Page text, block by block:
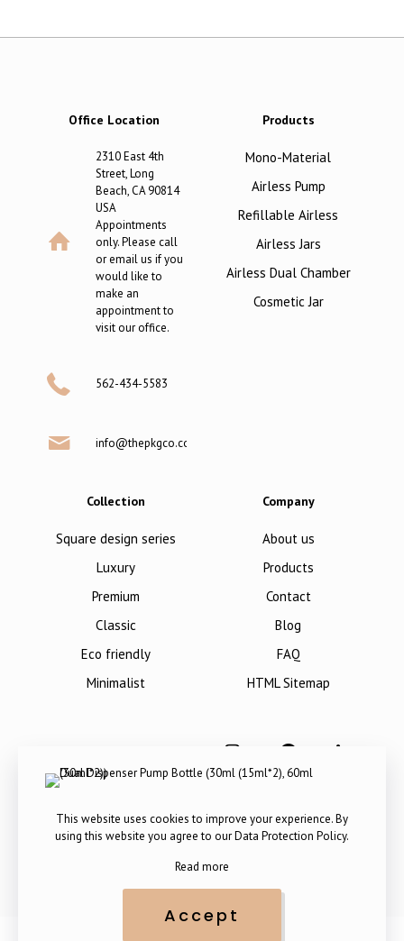
Office Location
2310 East 4th
Street, Long
Beach, CA 90814
USA
Appointments
only. Please call
or email us if you
would like to
make an
appointment to
visit our office.
562-434-5583
info@thepkgco.com
Products
Mono-Material
Airless Pump
Refillable Airless
Airless Jars
Airless Dual Chamber
Cosmetic Jar
Collection
Square design series
Luxury
Premium
Classic
Eco friendly
Minimalist
Company
About us
Products
Contact
Blog
FAQ
HTML Sitemap
2026. All Rights Reserved by The Packaging
This website uses cookies to improve your experience. By
using this website you agree to ourData Protection Policy.
Read more
Accept